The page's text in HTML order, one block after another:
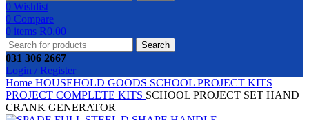
0 Wishlist
0 Compare
0 items R0.00
Search
031 306 2667
Login / Register
Home HOUSEHOLD GOODS SCHOOL PROJECT KITS
PROJECT COMPLETE KITS SCHOOL PROJECT SET HAND
CRANK GENERATOR